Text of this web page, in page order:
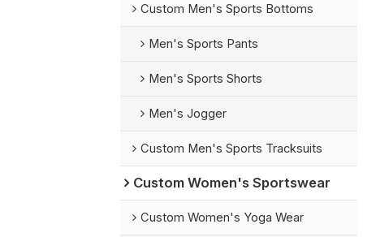
Custom Men's Sports Bottoms
Men's Sports Pants
Men's Sports Shorts
Men's Jogger
Custom Men's Sports Tracksuits
Custom Women's Sportswear
Custom Women's Yoga Wear